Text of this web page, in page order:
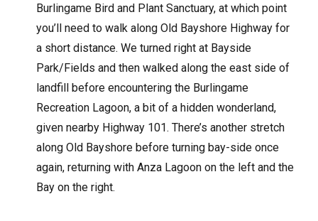
Burlingame Bird and Plant Sanctuary, at which point
you’ll need to walk along Old Bayshore Highway for
a short distance. We turned right at Bayside
Park/Fields and then walked along the east side of
landfill before encountering the Burlingame
Recreation Lagoon, a bit of a hidden wonderland,
given nearby Highway 101. There’s another stretch
along Old Bayshore before turning bay-side once
again, returning with Anza Lagoon on the left and the
Bay on the right.